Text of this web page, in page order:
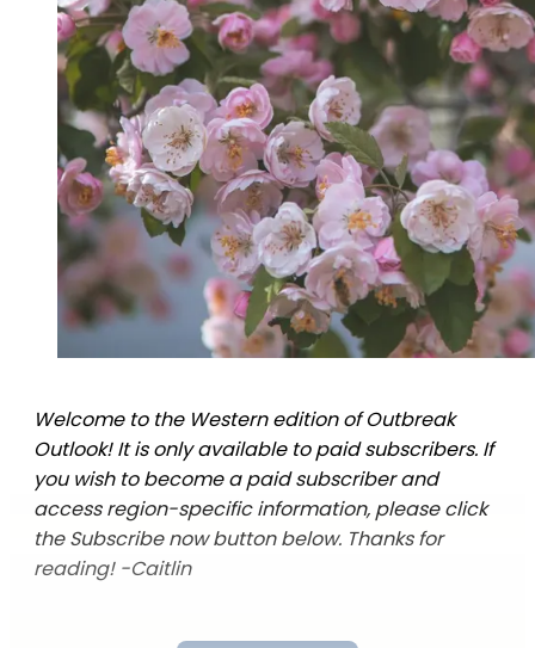
Welcome to the Western edition of Outbreak
Outlook! It is only available to paid subscribers. If
you wish to become a paid subscriber and
access region-specific information, please click
the Subscribe now button below. Thanks for
reading! -Caitlin